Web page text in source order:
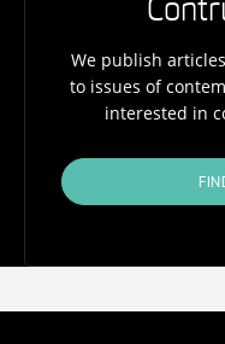
We publish
to issues of
interested in